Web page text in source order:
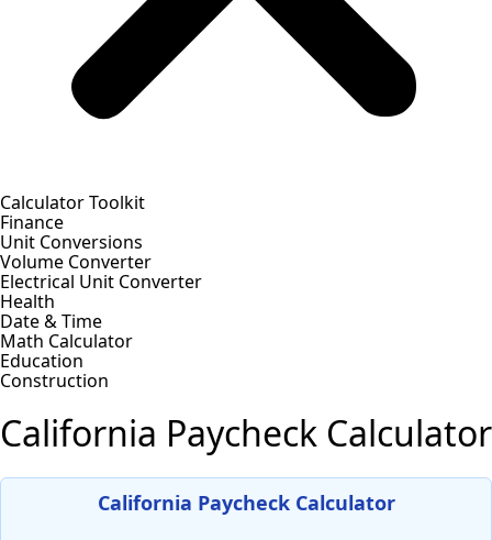
Calculator Toolkit
Finance
Unit Conversions
Volume Converter
Electrical Unit Converter
Health
Date & Time
Math Calculator
Education
Construction
California Paycheck Calculator
California Paycheck Calculator